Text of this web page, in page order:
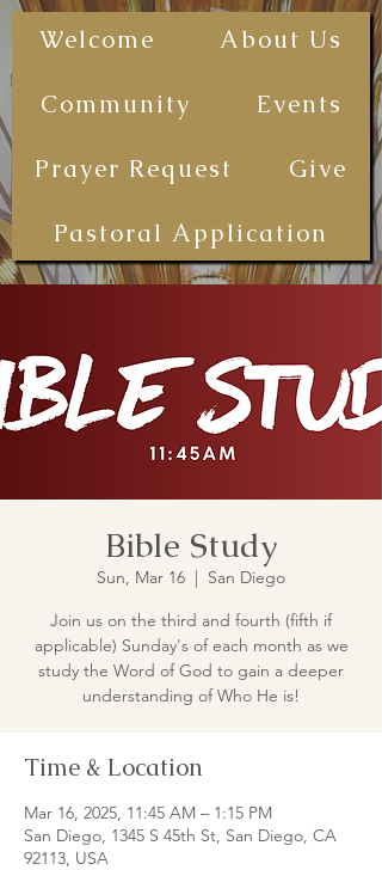
The First
Congregational
Christian
Church - San
(FSCCCSD)
Welcome About Us
Community Events
Prayer Request Give
Pastoral Application
Bible Study
Sun, Mar 16
  |
San Diego
Join us on the third and fourth (fifth if
applicable) Sunday's of each month as we
study the Word of God to gain a deeper
understanding of Who He is!
Time & Location
Mar 16, 2025, 11:45 AM – 1:15 PM
San Diego, 1345 S 45th St, San Diego, CA
92113, USA